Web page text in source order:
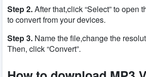
Step 2.After that,click “Select” to open
to convert from your devices.
Step 3. Name the file,change the
Then, click “Convert”.